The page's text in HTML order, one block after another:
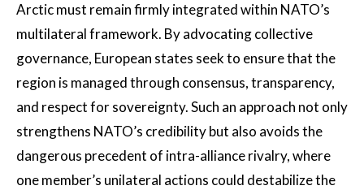
Arctic must remain firmly integrated within NATO’s
multilateral framework. By advocating collective
governance, European states seek to ensure that the
region is managed through consensus, transparency,
and respect for sovereignty. Such an approach not only
strengthens NATO’s credibility but also avoids the
dangerous precedent of intra-alliance rivalry, where
one member’s unilateral actions could destabilize the